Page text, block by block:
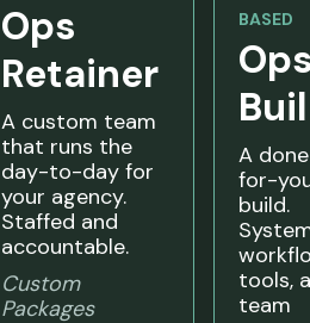
Ops
Retainer
A custom team
that runs the
day-to-day for
your agency.
Staffed and
accountable.
Custom
Packages
BASED
A
for-
build.
tools,
team